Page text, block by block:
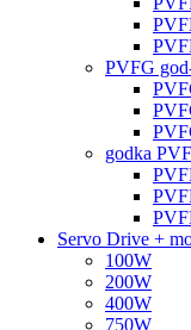
PVFG
godka
Servo Drive +
100W
200W
400W
750W